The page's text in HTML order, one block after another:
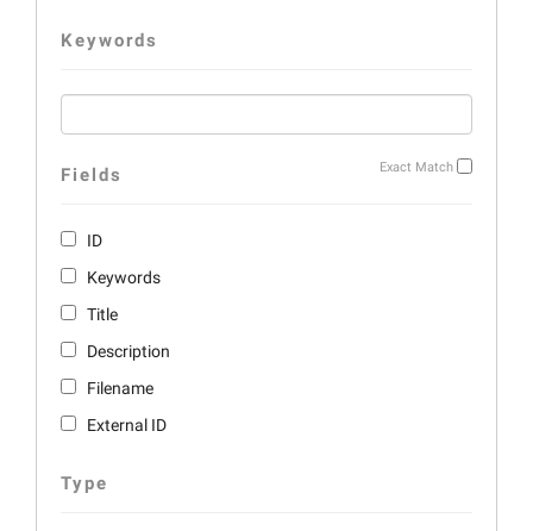
Keywords
Exact Match
Fields
ID
Keywords
Title
Description
Filename
External ID
Type